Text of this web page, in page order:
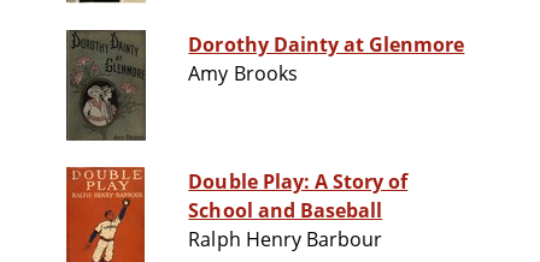
Dorothy Dainty at Glenmore
Amy Brooks
Double Play: A Story of
School and Baseball
Ralph Henry Barbour